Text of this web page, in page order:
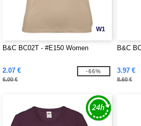
W1
B&C BC02T - #E150 Women
2.07 €
6.00 €
-66%
B&C
3.97 €
8.60 €